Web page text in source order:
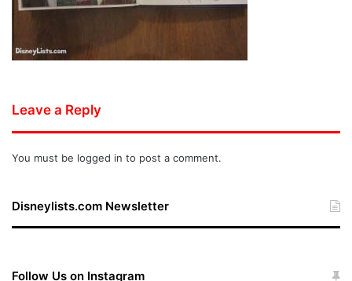
Leave a Reply
You must be logged in to post a comment.
Disneylists.com Newsletter
Follow Us on Instagram